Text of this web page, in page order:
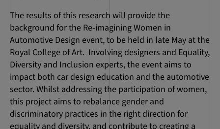
The results of this research will provide the
background for the Re-imagining Women in
Automotive Design event, to be held in late May at the
Royal College of Art. Involving designers and Equality,
Diversity and Inclusion experts, the event aims to
impact both car design education and the automotive
sector. Whilst addressing the participation of women,
this project aims to rebalance gender and
discriminatory practices in the right direction for
equality and diversity, and contribute to creating a